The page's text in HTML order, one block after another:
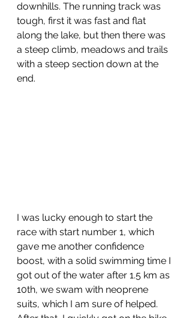
downhills. The running track was
tough, first it was fast and flat
along the lake, but then there was
a steep climb, meadows and trails
with a steep section down at the
end.
I was lucky enough to start the
race with start number 1, which
gave me another confidence
boost, with a solid swimming time I
got out of the water after 1.5 km as
10th, we swam with neoprene
suits, which I am sure of helped.